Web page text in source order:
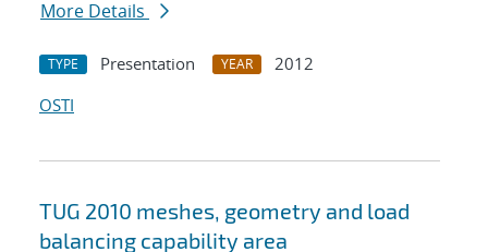
More Details
TYPE Presentation YEAR
2012
OSTI
TUG 2010 meshes, geometry and load
balancing capability area